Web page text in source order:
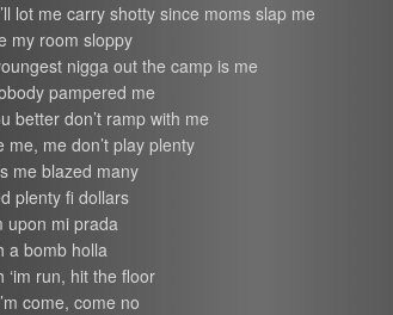
lot me carry shotty since moms slap me
my room sloppy
nigga out the camp is me
pampered me
better don’t ramp with me
me, me don’t play plenty
me blazed many
plenty fi dollars
upon mi prada
a bomb holla
‘im run, hit the floor
come, come no